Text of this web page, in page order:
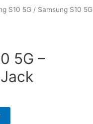
S10 5G/ Samsung S10 5G
5G –